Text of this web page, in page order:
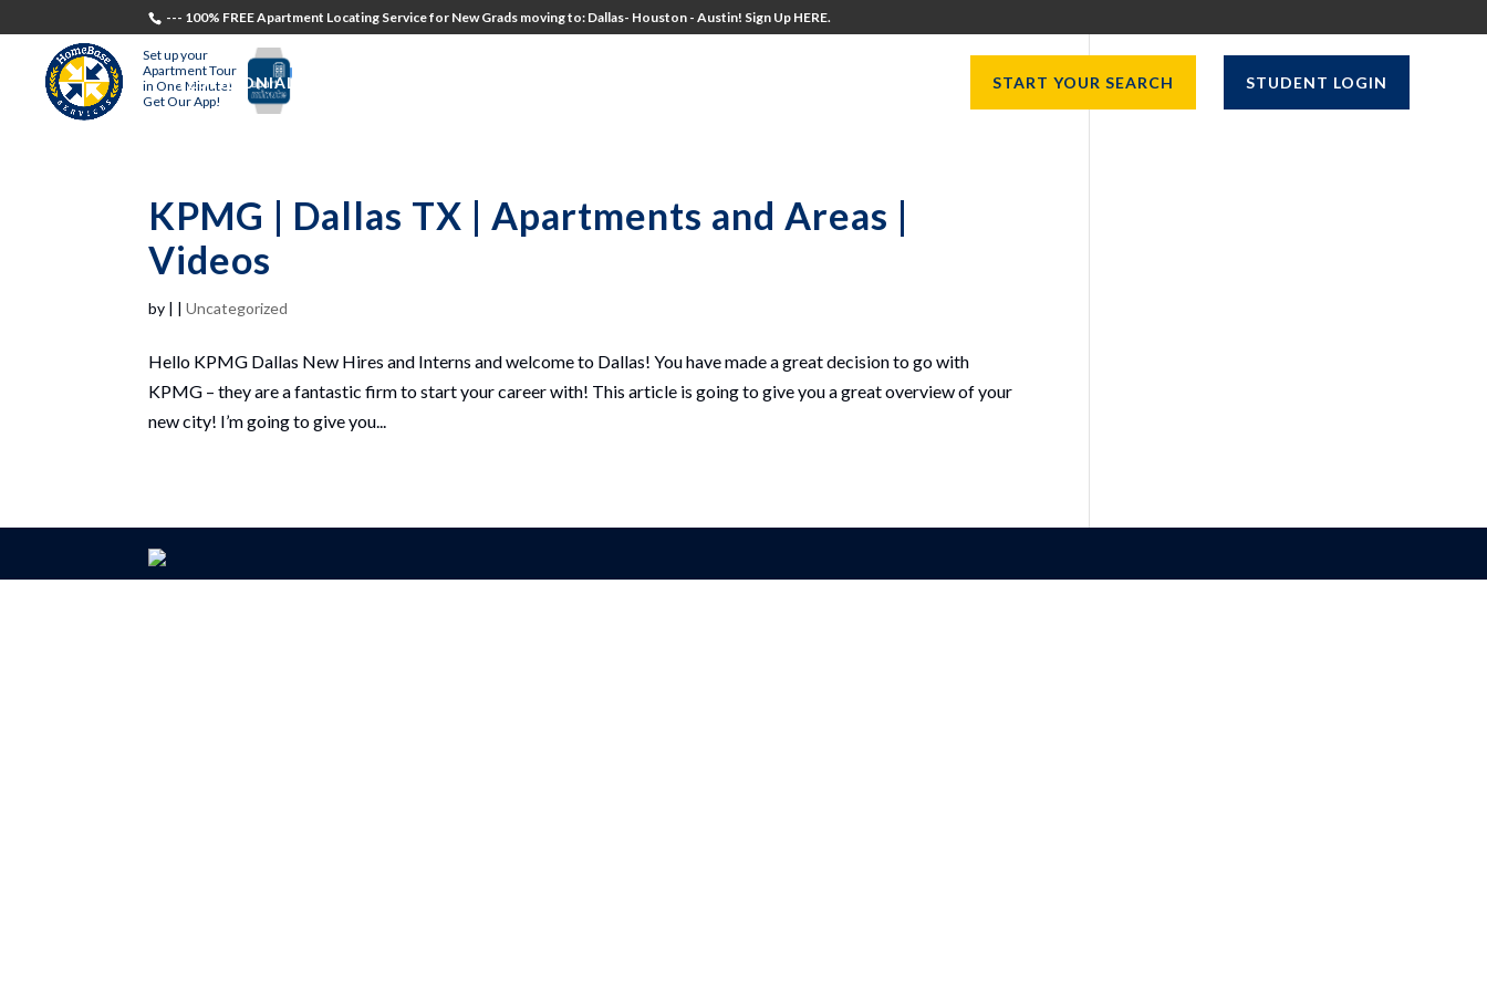
--- 100% FREE Apartment Locating Service for New Grads moving to: Dallas- Houston - Austin! Sign Up HERE.
Set up your
Apartment Tour
in One Minute!
Get Our App!
TESTIMONIALS START YOUR SEARCH STUDENT LOGIN
KPMG | Dallas TX | Apartments and Areas |
Videos
by | |Uncategorized
Hello KPMG Dallas New Hires and Interns and welcome to Dallas! You have made a great decision to go with
KPMG – they are a fantastic firm to start your career with! This article is going to give you a great overview of your
new city! I’m going to give you...